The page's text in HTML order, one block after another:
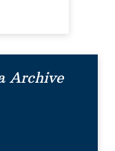
Archive